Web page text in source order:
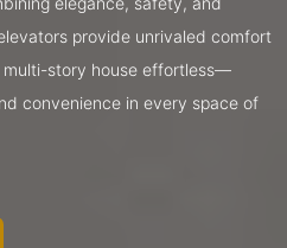
provide unrivaled comfort
multi-story house effortless—
convenience in every space of